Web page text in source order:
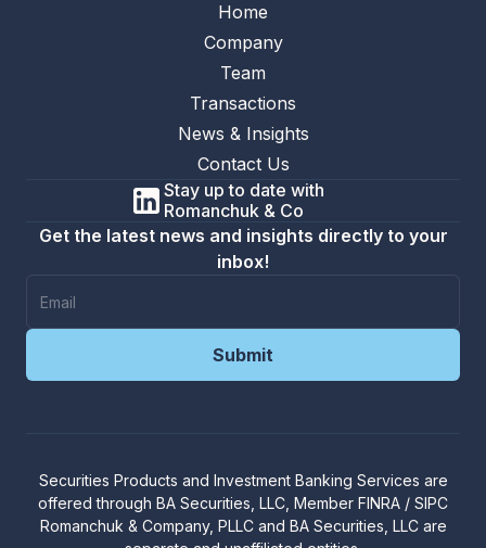
Get the latest news and insights directly to your
inbox!
Home
Company
Team
Transactions
News & Insights
Contact Us
Stay up to date with
Romanchuk & Co
Securities Products and Investment Banking Services are
offered through BA Securities, LLC , Member FINRA / SIPC
Romanchuk & Company, PLLC and BA Securities, LLC are